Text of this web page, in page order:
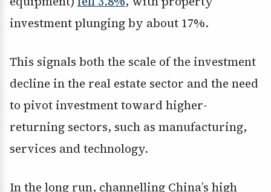
investment plunging by about 17%.
This signals both the scale of the investment
decline in the real estate sector and the need
to pivot investment toward higher-
returning sectors, such as manufacturing,
services and technology.
In the long run, channelling China’s high